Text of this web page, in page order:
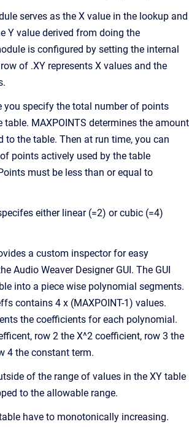
serves as the X value in the lookup and
Y value derived from doing the
is configured by setting the internal
of .XY represents X values and the
specify the total number of points
table. MAXPOINTS determines the amount
to the table. Then at run time, you can
points actively used by the table
must be less than or equal to
either linear (=2) or cubic (=4)
a custom inspector for easy
Audio Weaver Designer GUI. The GUI
into a piece wise polynomial segments.
contains 4 x (MAXPOINT-1) values.
the coefficients for each polynomial.
row 2 the X^2 coefficient, row 3 the
4 the constant term.
of the range of values in the XY table
to the allowable range.
have to monotonically increasing.